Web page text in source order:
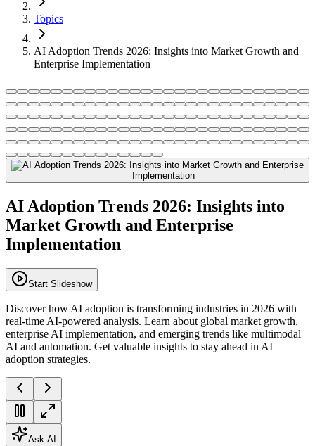
Topics
AI Adoption Trends 2026: Insights into Market Growth and
Enterprise Implementation
AI Adoption Trends 2026: Insights into
Market Growth and Enterprise
Implementation
Start Slideshow
Discover how AI adoption is transforming industries in 2026 with
real-time AI-powered analysis. Learn about global market growth,
enterprise AI implementation, and emerging trends like multimodal
AI and automation. Get valuable insights to stay ahead in AI
adoption strategies.
Ask AI